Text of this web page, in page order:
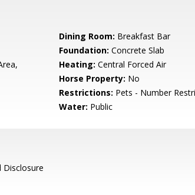
Dining Room: Breakfast Bar
Foundation: Concrete Slab
Heating: Central Forced Air
Horse Property: No
Restrictions: Pets - Number
Water: Public
Disclosure